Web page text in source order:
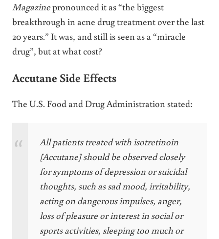
Magazinepronounced it as “the biggest
breakthrough in acne drug treatment over the last
20 years.” It was, and still is seen as a “miracle
drug”, but at what cost?
Accutane Side Effects
The U.S. Food and Drug Administration stated:
All patients treated with isotretinoin
[Accutane] should be observed closely
for symptoms of depression or suicidal
thoughts, such as sad mood, irritability,
acting on dangerous impulses, anger,
loss of pleasure or interest in social or
sports activities, sleeping too much or